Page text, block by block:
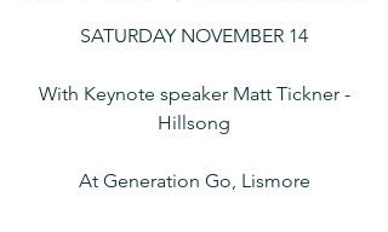
SATURDAY NOVEMBER 14
With Keynote speaker Matt Tickner -
Hillsong
At Generation Go, Lismore